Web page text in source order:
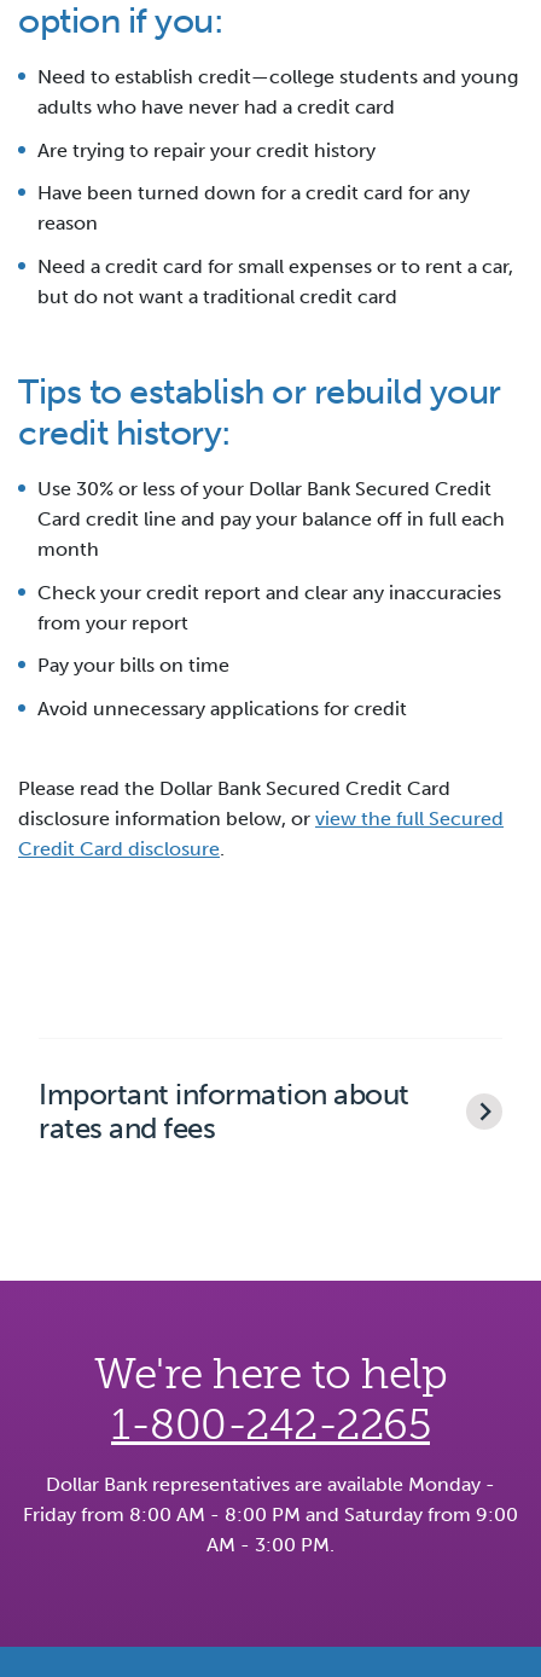
option if you:
Need to establish credit—college students and young
adults who have never had a credit card
Are trying to repair your credit history
Have been turned down for a credit card for any
reason
Need a credit card for small expenses or to rent a car,
but do not want a traditional credit card
Tips to establish or rebuild your
credit history:
Use 30% or less of your Dollar Bank Secured Credit
Card credit line and pay your balance off in full each
month
Check your credit report and clear any inaccuracies
from your report
Pay your bills on time
Avoid unnecessary applications for credit
Please read the Dollar Bank Secured Credit Card
disclosure information below, or view the full Secured
Credit Card disclosure.
Important information about
rates and fees
We're here to help
1-800-242-2265
Dollar Bank representatives are available Monday -
Friday from 8:00 AM - 8:00 PM and Saturday from 9:00
AM - 3:00 PM.